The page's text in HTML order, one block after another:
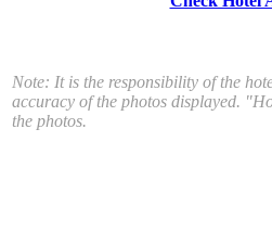
Note: It is the responsibility of the
accuracy of the photos displayed.
the photos.